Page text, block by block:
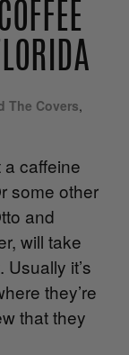
The Covers,
a caffeine
some other
and
will take
it’s
they’re
that they